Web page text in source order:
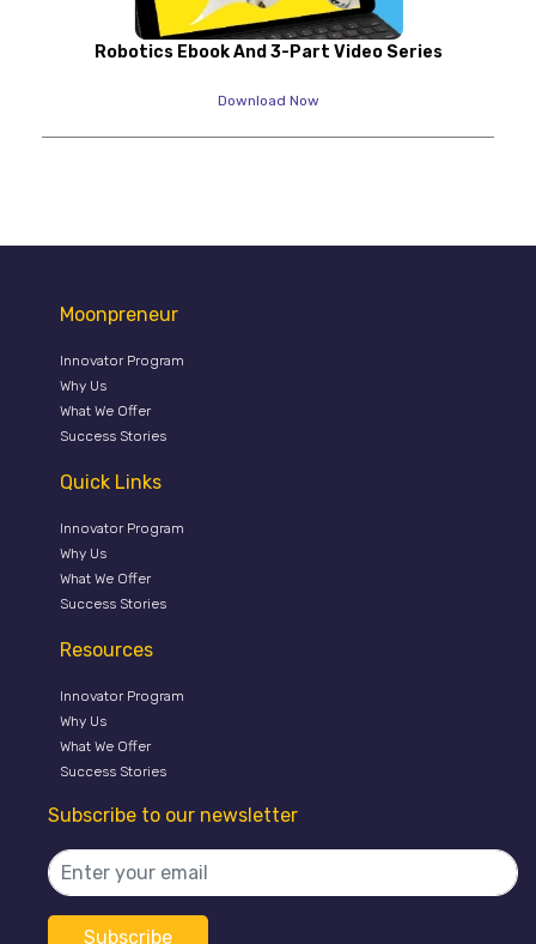
Robotics Ebook And 3-Part Video Series
Download Now
Moonpreneur
Innovator Program
Why Us
What We Offer
Success Stories
Quick Links
Innovator Program
Why Us
What We Offer
Success Stories
Resources
Innovator Program
Why Us
What We Offer
Success Stories
Subscribe to our newsletter